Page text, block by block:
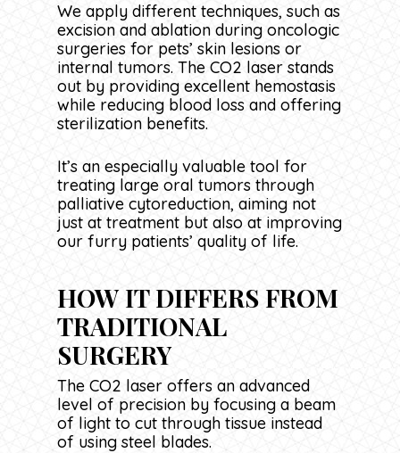
We apply different techniques, such as
excision and ablation during oncologic
surgeries for pets’ skin lesions or
internal tumors. The CO2 laser stands
out by providing excellent hemostasis
while reducing blood loss and offering
sterilization benefits.
It’s an especially valuable tool for
treating large oral tumors through
palliative cytoreduction, aiming not
just at treatment but also at improving
our furry patients’ quality of life.
HOW IT DIFFERS FROM
TRADITIONAL
SURGERY
The CO2 laser offers an advanced
level of precision by focusing a beam
of light to cut through tissue instead
of using steel blades.